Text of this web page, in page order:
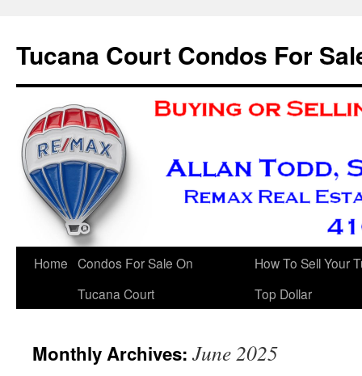
content
Tucana Court Condos For
Home Condos For Sale On
Tucana Court
How To Sell Your
Top Dollar
Monthly Archives: June 2025